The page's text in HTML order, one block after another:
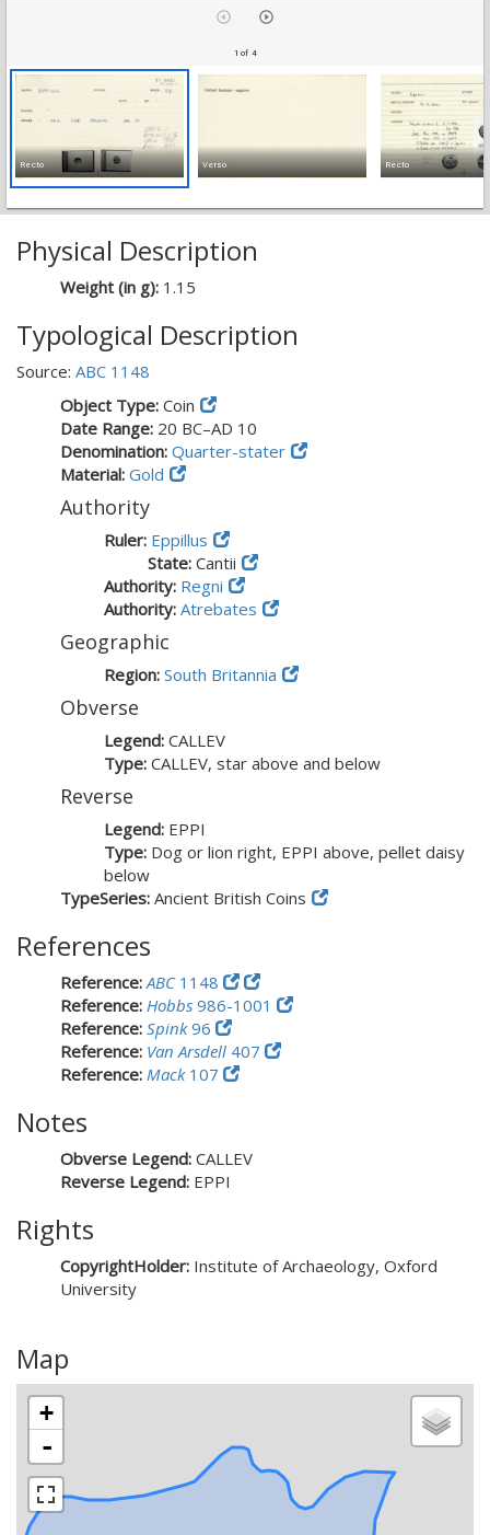
1 of 4
Recto Verso Recto
Physical Description
Weight (in g): 1.15
Typological Description
Source: ABC 1148
Object Type: Coin
Date Range: 20 BC–AD 10
Denomination: Quarter-stater
Material: Gold
Authority
Ruler: Eppillus
State: Cantii
Authority: Regni
Authority: Atrebates
Geographic
Region: South Britannia
Obverse
Legend: CALLEV
Type: CALLEV, star above and below
Reverse
Legend: EPPI
Type: Dog or lion right, EPPI above, pellet daisy
below
TypeSeries: Ancient British Coins
References
Reference:ABC1148
Reference: Hobbs 986-1001
Reference: Spink96
Reference: Van Arsdell 407
Reference: Mack107
Notes
Obverse Legend: CALLEV
Reverse Legend: EPPI
Rights
CopyrightHolder: Institute of Archaeology, Oxford
University
Map
+
-